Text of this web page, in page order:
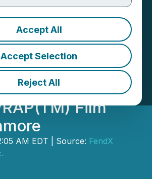
Accept All
Accept Selection
Reject All
to
Scale-Up
of
Film
AM EDT | Source: FendX